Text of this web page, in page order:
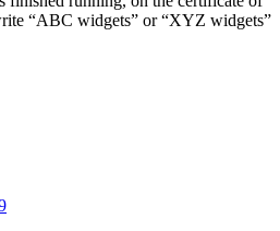
“ABC widgets” or “XYZ widgets”